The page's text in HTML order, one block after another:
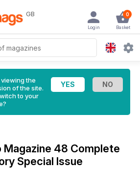
GB 0
Basket
Login
the
of the site.
to your
48 Complete
Special Issue